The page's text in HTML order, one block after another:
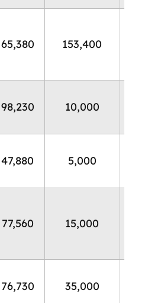
153,400
10,000
5,000
15,000
35,000